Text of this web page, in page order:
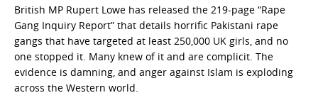
British MP Rupert Lowe has released the 219-page “Rape
Gang Inquiry Report” that details horrific Pakistani rape
gangs that have targeted at least 250,000 UK girls, and no
one stopped it. Many knew of it and are complicit. The
evidence is damning, and anger against Islam is exploding
across the Western world.